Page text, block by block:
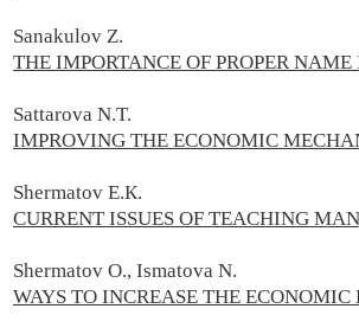
Sanakulov Z.
THE IMPORTANCE OF PROPER
Sattarova N.T.
IMPROVING THE ECONOMIC
Shermatov E.К.
CURRENT ISSUES OF TEACHING
Shermatov О., Ismatova N.
WAYS TO INCREASE THE